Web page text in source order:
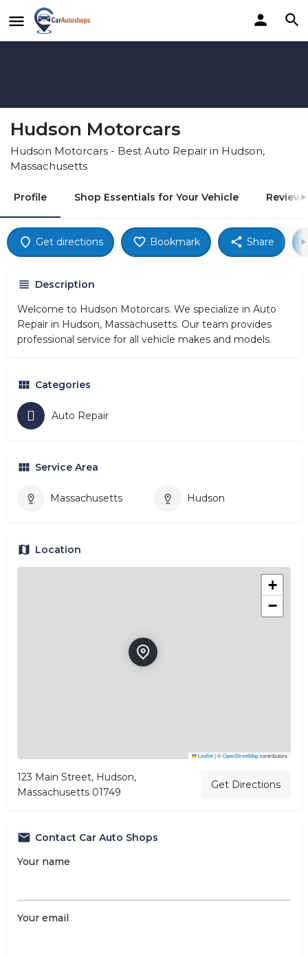
Hudson Motorcars
Hudson Motorcars - Best Auto Repair in Hudson,
Massachusetts
Profile Shop Essentials for Your Vehicle Reviews
Get directions Bookmark Share
Description
Welcome to Hudson Motorcars. We specialize in Auto
Repair in Hudson, Massachusetts. Our team provides
professional service for all vehicle makes and models.
Categories
Auto Repair
Service Area
Massachusetts Hudson
Location
+
−
Leaflet|©OpenStreetMapcontributors
123 Main Street, Hudson,
Massachusetts 01749
Get Directions
Contact Car Auto Shops
Your name
Your email